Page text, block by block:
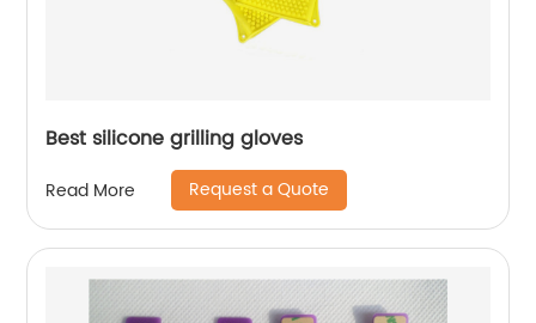
Best silicone grilling gloves
Read More Request a Quote